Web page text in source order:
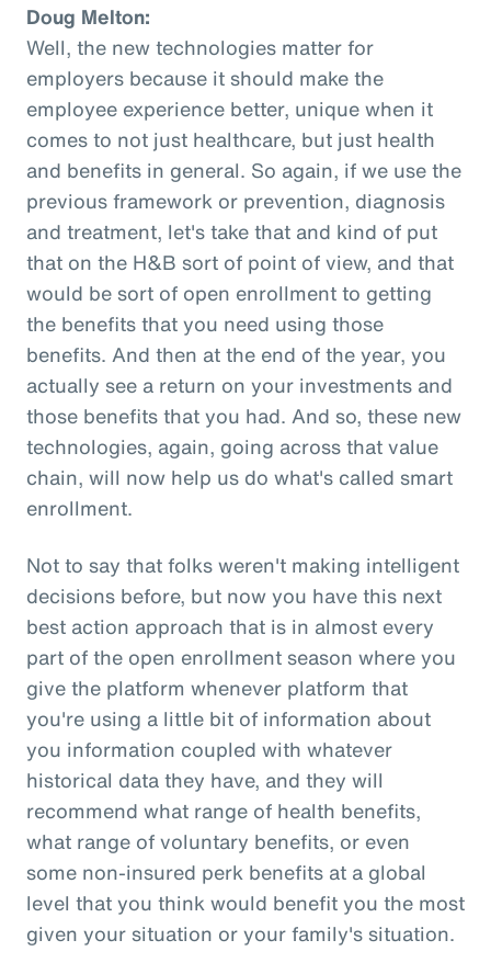
Doug Melton:
Well, the new technologies matter for
employers because it should make the
employee experience better, unique when it
comes to not just healthcare, but just health
and benefits in general. So again, if we use the
previous framework or prevention, diagnosis
and treatment, let's take that and kind of put
that on the H&B sort of point of view, and that
would be sort of open enrollment to getting
the benefits that you need using those
benefits. And then at the end of the year, you
actually see a return on your investments and
those benefits that you had. And so, these new
technologies, again, going across that value
chain, will now help us do what's called smart
enrollment.
Not to say that folks weren't making intelligent
decisions before, but now you have this next
best action approach that is in almost every
part of the open enrollment season where you
give the platform whenever platform that
you're using a little bit of information about
you information coupled with whatever
historical data they have, and they will
recommend what range of health benefits,
what range of voluntary benefits, or even
some non-insured perk benefits at a global
level that you think would benefit you the most
given your situation or your family's situation.